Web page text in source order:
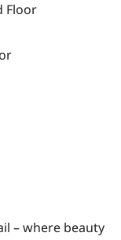
Floor
– where beauty